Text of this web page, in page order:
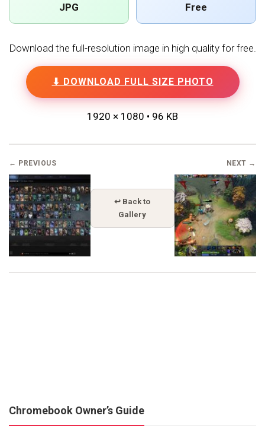
JPG Free
Download the full-resolution image in high quality for free.
⬇ DOWNLOAD FULL SIZE PHOTO
1920 × 1080 • 96 KB
← PREVIOUS
↩ Back to
Gallery
NEXT →
Chromebook Owner’s Guide